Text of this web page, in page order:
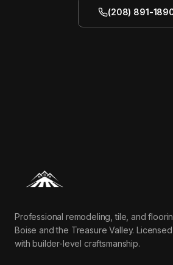
(208) 891-
Professional remodeling, tile, and
Boise and the Treasure Valley.
with builder-level craftsmanship.